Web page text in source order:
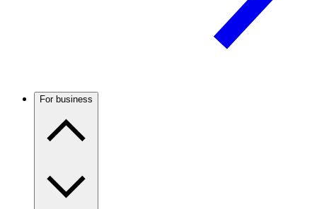
For business